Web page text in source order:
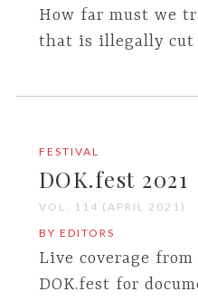
How far must we
that is illegally cut
FESTIVAL
DOK.fest 2021
VOL. 114 (APRIL 2021)
BY EDITORS
Live coverage
DOK.fest for